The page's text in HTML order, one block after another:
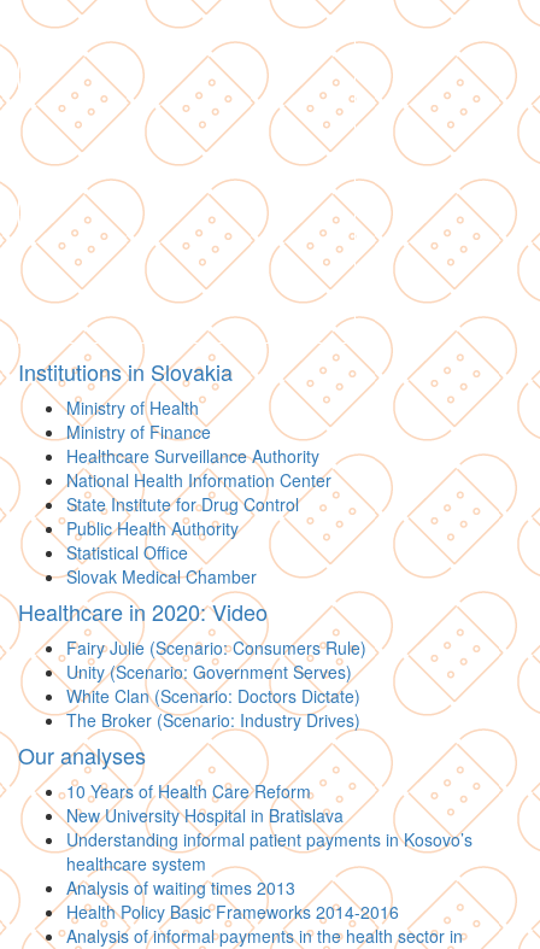
Institutions in Slovakia
Ministry of Health
Ministry of Finance
Healthcare Surveillance Authority
National Health Information Center
State Institute for Drug Control
Public Health Authority
Statistical Office
Slovak Medical Chamber
Healthcare in 2020: Video
Fairy Julie (Scenario: Consumers Rule)
Unity (Scenario: Government Serves)
White Clan (Scenario: Doctors Dictate)
The Broker (Scenario: Industry Drives)
Our analyses
10 Years of Health Care Reform
New University Hospital in Bratislava
Understanding informal patient payments in Kosovo’s
healthcare system
Analysis of waiting times 2013
Health Policy Basic Frameworks 2014-2016
Analysis of informal payments in the health sector in